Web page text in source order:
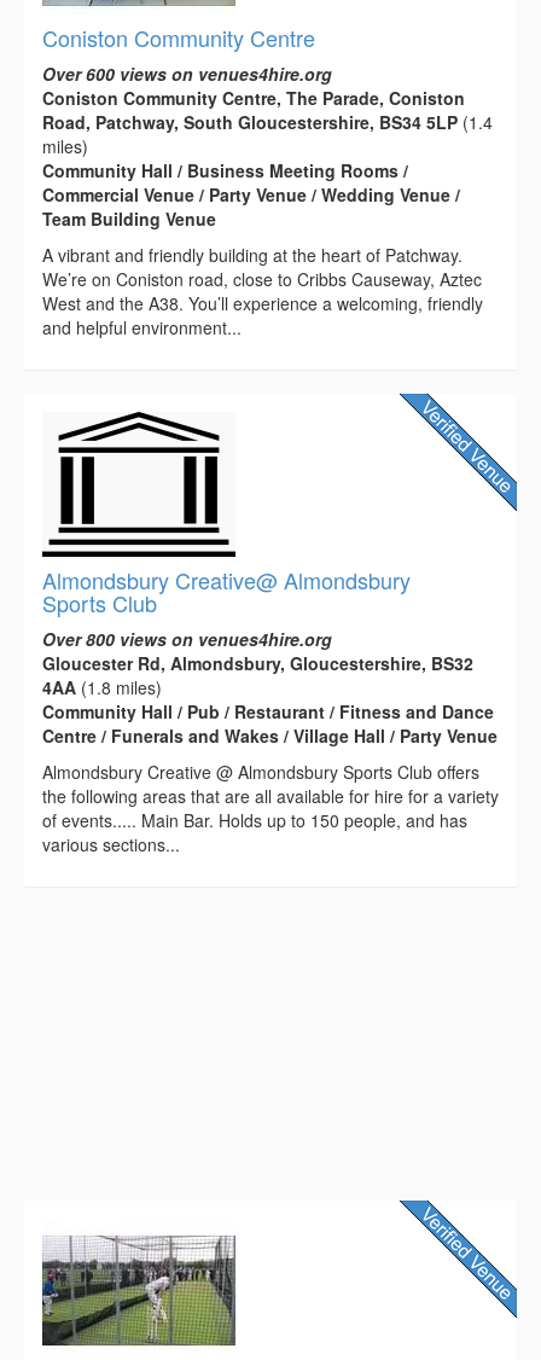
Coniston Community Centre
Over 600 views on venues4hire.org
Coniston Community Centre, The Parade, Coniston
Road, Patchway, South Gloucestershire, BS34 5LP (1.4
miles)
Community Hall / Business Meeting Rooms /
Commercial Venue / Party Venue / Wedding Venue /
Team Building Venue
A vibrant and friendly building at the heart of Patchway.
We’re on Coniston road, close to Cribbs Causeway, Aztec
West and the A38. You’ll experience a welcoming, friendly
and helpful environment...
Almondsbury Creative@ Almondsbury
Sports Club
Over 800 views on venues4hire.org
Gloucester Rd, Almondsbury, Gloucestershire, BS32
4AA (1.8 miles)
Community Hall / Pub / Restaurant / Fitness and Dance
Centre / Funerals and Wakes / Village Hall / Party Venue
Almondsbury Creative @ Almondsbury Sports Club offers
the following areas that are all available for hire for a variety
of events..... Main Bar. Holds up to 150 people, and has
various sections...